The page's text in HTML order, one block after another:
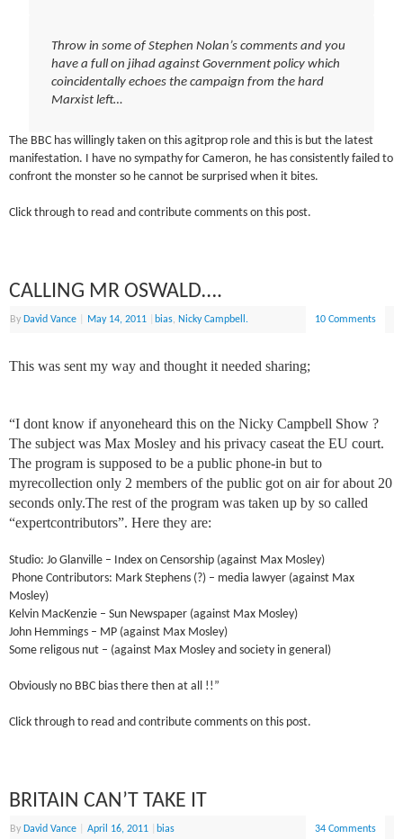
Throw in some of Stephen Nolan’s comments and you
have a full on jihad against Government policy which
coincidentally echoes the campaign from the hard
Marxist left…
The BBC has willingly taken on this agitprop role and this is but the latest
manifestation. I have no sympathy for Cameron, he has consistently failed to
confront the monster so he cannot be surprised when it bites.
Click through to read and contribute comments on this post.
CALLING MR OSWALD….
By David Vance May 14, 2011 bias, Nicky Campbell. 10 Comments
This was sent my way and thought it needed sharing;
“I dont know if anyoneheard this on the Nicky Campbell Show ?
The subject was Max Mosley and his privacy caseat the EU court.
The program is supposed to be a public phone-in but to
myrecollection only 2 members of the public got on air for about 20
seconds only.The rest of the program was taken up by so called
“expertcontributors”. Here they are:
Studio: Jo Glanville – Index on Censorship (against Max Mosley)
Phone Contributors: Mark Stephens (?) – media lawyer (against Max
Mosley)
Kelvin MacKenzie – Sun Newspaper (against Max Mosley)
John Hemmings – MP (against Max Mosley)
Some religous nut – (against Max Mosley and society in general)
Obviously no BBC bias there then at all !!”
Click through to read and contribute comments on this post.
BRITAIN CAN’T TAKE IT
By David Vance April 16, 2011 bias 34 Comments